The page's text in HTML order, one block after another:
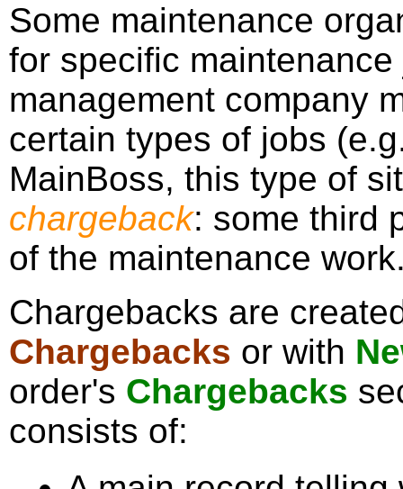
Some maintenance
for specific
management company
certain types of jobs
MainBoss, this type of
chargeback: some third
of the maintenance
Chargebacks are
Chargebacks or with
order's Chargebacks
consists of: